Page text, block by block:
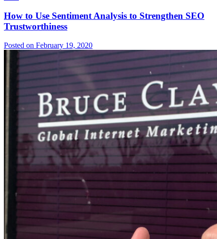
How to Use Sentiment Analysis to Strengthen SEO
Trustworthiness
Posted on February 19, 2020